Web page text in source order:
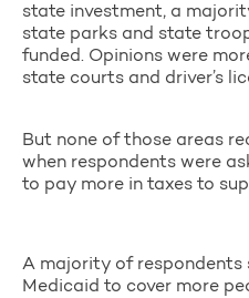
state investment, a
state parks and state
funded. Opinions were
state courts and driver’s
But none of those areas
when respondents were
to pay more in taxes to
A majority of respondents
Medicaid to cover more